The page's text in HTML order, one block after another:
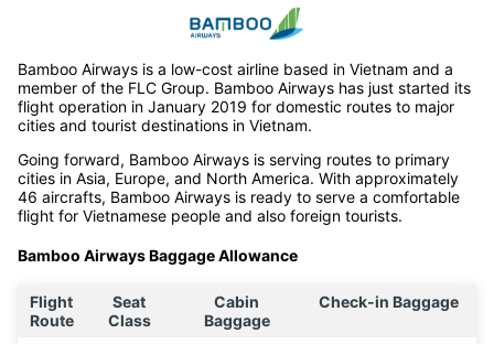
Bamboo Airways is a low-cost airline based in Vietnam and a
member of the FLC Group. Bamboo Airways has just started its
flight operation in January 2019 for domestic routes to major
cities and tourist destinations in Vietnam.
Going forward, Bamboo Airways is serving routes to primary
cities in Asia, Europe, and North America. With approximately
46 aircrafts, Bamboo Airways is ready to serve a comfortable
flight for Vietnamese people and also foreign tourists.
Bamboo Airways Baggage Allowance
Flight
Route
Seat
Class
Cabin
Baggage
Check-in Baggage